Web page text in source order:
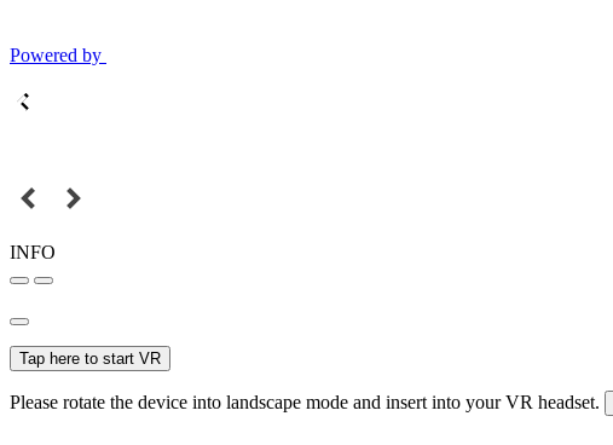
Powered by
INFO
Tap here to start VR
Please rotate the device into landscape mode and insert into your VR headset.